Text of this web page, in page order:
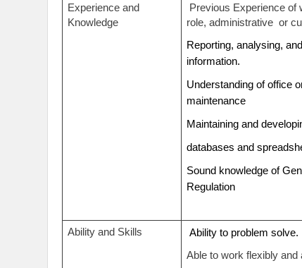
Experience and
Knowledge
Previous Experience of
role, administrativeor
Reporting, analysing,
information.
Understanding of office
maintenance
Maintaining and
databases and
Sound knowledge of
Regulation
Ability and Skills
Ability to problem solve.
Able to work flexibly and